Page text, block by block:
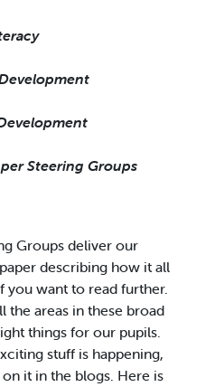
Steering Groups
Groups deliver our
describing how it all
you want to read further.
the areas in these broad
things for our pupils.
stuff is happening,
on it in the blogs. Here is